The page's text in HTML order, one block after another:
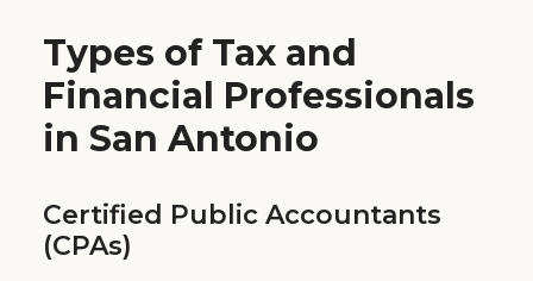
Types of Tax and
Financial Professionals
in San Antonio
Certified Public Accountants
(CPAs)